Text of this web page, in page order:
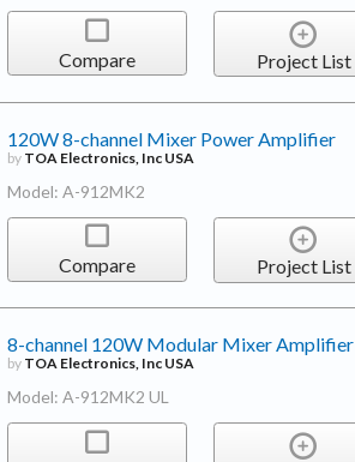
Compare Project List
120W 8-channel Mixer Power Amplifier
by TOA Electronics, Inc USA
Model: A-912MK2
Compare Project List
8-channel 120W Modular Mixer Amplifier
by TOA Electronics, Inc USA
Model: A-912MK2 UL